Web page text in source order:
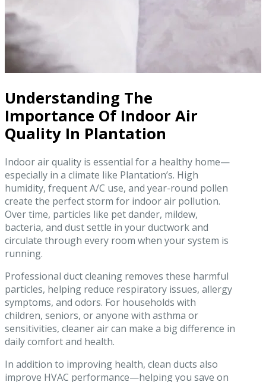
Understanding The
Importance Of Indoor Air
Quality In Plantation
Indoor air quality is essential for a healthy home—
especially in a climate like Plantation’s. High
humidity, frequent A/C use, and year-round pollen
create the perfect storm for indoor air pollution.
Over time, particles like pet dander, mildew,
bacteria, and dust settle in your ductwork and
circulate through every room when your system is
running.
Professional duct cleaning removes these harmful
particles, helping reduce respiratory issues, allergy
symptoms, and odors. For households with
children, seniors, or anyone with asthma or
sensitivities, cleaner air can make a big difference in
daily comfort and health.
In addition to improving health, clean ducts also
improve HVAC performance—helping you save on